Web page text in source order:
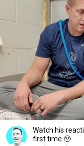
Watch his
first time 🥹